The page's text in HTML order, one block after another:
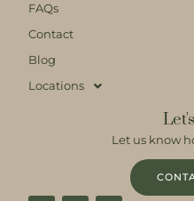
FAQs
Contact
Blog
Locations
Let us know